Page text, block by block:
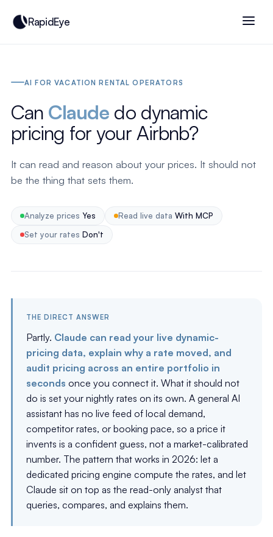
RapidEye
AI FOR VACATION RENTAL OPERATORS
Can Claude do dynamic
pricing for your Airbnb?
It can read and reason about your prices. It should not
be the thing that sets them.
Analyze prices Yes Read live data With MCP
Set your rates Don't
THE DIRECT ANSWER
Partly. Claude can read your live dynamic-
pricing data, explain why a rate moved, and
audit pricing across an entire portfolio in
seconds once you connect it. What it should not
do is set your nightly rates on its own. A general AI
assistant has no live feed of local demand,
competitor rates, or booking pace, so a price it
invents is a confident guess, not a market-calibrated
number. The pattern that works in 2026: let a
dedicated pricing engine compute the rates, and let
Claude sit on top as the read-only analyst that
queries, compares, and explains them.